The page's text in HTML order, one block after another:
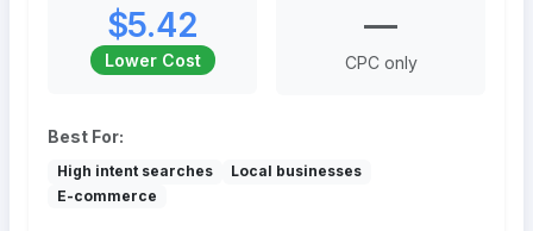
$5.42
Lower Cost
—
CPC only
Best For:
High intent searches
Local businesses
E-commerce